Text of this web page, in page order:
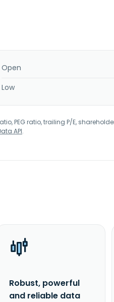
Open
Low
PEG ratio, trailing P/E,
API.
Robust, powerful
and reliable data